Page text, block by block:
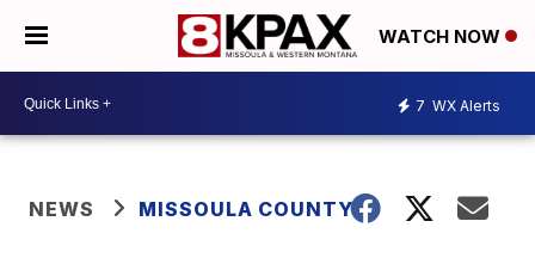
WATCH NOW
7 WX Alerts
NEWS MISSOULA COUNTY